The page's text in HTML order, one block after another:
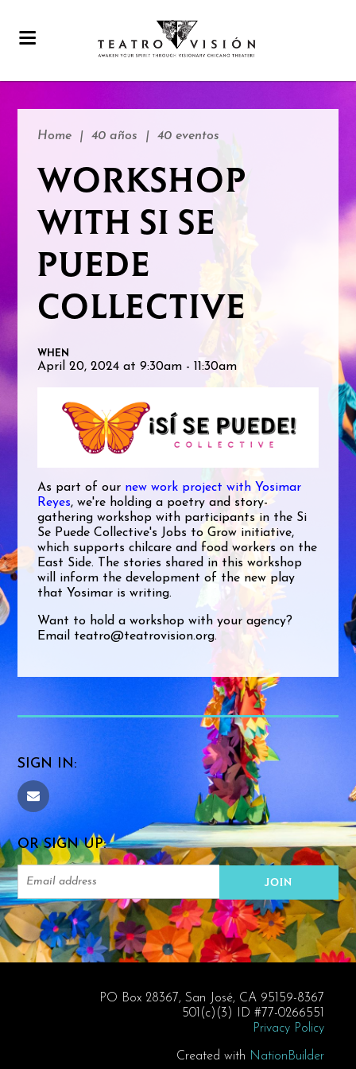
Home | 40 años | 40 eventos
WORKSHOP
WITH SI SE
PUEDE
COLLECTIVE
WHEN
April 20, 2024 at 9:30am - 11:30am
As part of our new work project with Yosimar
Reyes, we're holding a poetry and story-
gathering workshop with participants in the Si
Se Puede Collective's Jobs to Grow initiative,
which supports chilcare and food workers on the
East Side. The stories shared in this workshop
will inform the development of the new play
that Yosimar is writing.
Want to hold a workshop with your agency?
Email teatro@teatrovision.org.
SIGN IN:
OR SIGN UP:
PO Box 28367, San José, CA 95159-8367
501(c)(3) ID #77-0266551
Privacy Policy
Created with NationBuilder